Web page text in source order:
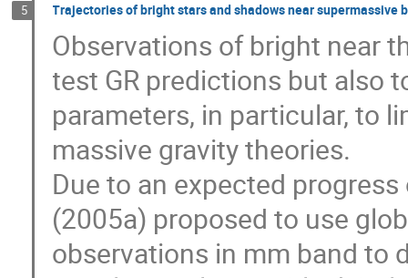
5 Trajectories of bright stars and shadows near supermassive
Observations of bright near
test GR predictions but also
parameters, in particular, to
massive gravity theories.
Due to an expected
(2005a) proposed to use
observations in mm band to